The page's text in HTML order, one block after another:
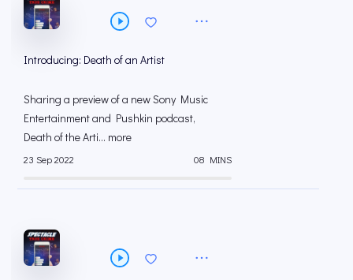
Introducing: Death of an Artist
Sharing a preview of a new Sony Music
Entertainment and Pushkin podcast,
Death of the Arti... more
23 Sep 2022 08 MINS